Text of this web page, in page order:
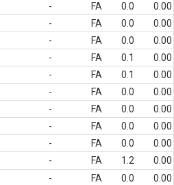
- FA 0.0
0.00
- FA 0.0
0.00
- FA 0.0
0.00
- FA 0.1
0.00
- FA 0.1
0.00
- FA 0.0
0.00
- FA 0.0
0.00
- FA 0.0
0.00
- FA 0.0
0.00
- FA 1.2
0.00
- FA 0.0
0.00